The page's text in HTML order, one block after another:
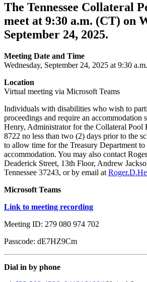
The Tennessee Collateral
meet at 9:30 a.m. (CT) on
September 24, 2025.
Meeting Date and Time
Wednesday, September 24, 2025 at 9:30
Location
Virtual meeting via Microsoft Teams
Individuals with disabilities who wish to
proceedings and require an accommodation
Henry, Administrator for the Collateral Pool
8722 no less than two (2) days prior to the
to allow time for the Treasury Department to
accommodation. You may also contact
Deaderick Street, 13th Floor, Andrew
Tennessee 37243, or by email at
Microsoft Teams
Link to meeting recording
Meeting ID: 279 080 974 702
Passcode: dE7HZ9Cm
Dial in by phone